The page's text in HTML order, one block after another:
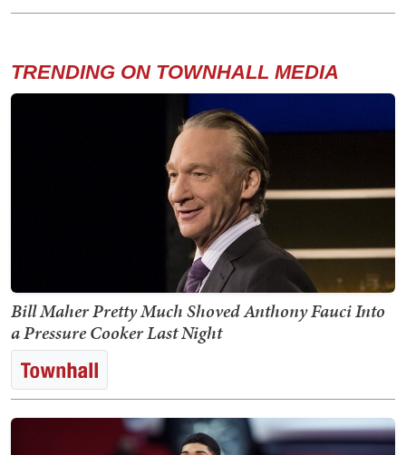
TRENDING ON TOWNHALL MEDIA
Bill Maher Pretty Much Shoved Anthony Fauci Into
a Pressure Cooker Last Night